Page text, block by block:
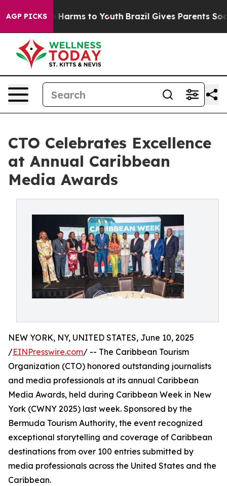
AGP PICKS
Abate Harms to Youth Brazil Gives Parents Social
CTO Celebrates Excellence
at Annual Caribbean
Media Awards
NEW YORK, NY, UNITED STATES, June 10, 2025
/EINPresswire.com/ -- The Caribbean Tourism
Organization (CTO) honored outstanding journalists
and media professionals at its annual Caribbean
Media Awards, held during Caribbean Week in New
York (CWNY 2025) last week. Sponsored by the
Bermuda Tourism Authority, the event recognized
exceptional storytelling and coverage of Caribbean
destinations from over 100 entries submitted by
media professionals across the United States and the
Caribbean.